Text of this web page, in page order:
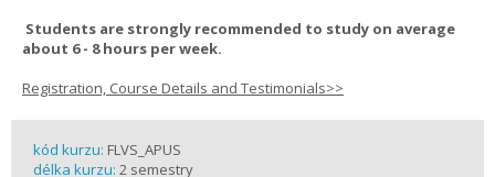
Students are strongly recommended to study on average
about 6 - 8 hours per week.
Registration, Course Details and Testimonials>>
kód kurzu: FLVS_APUS
délka kurzu: 2 semestry